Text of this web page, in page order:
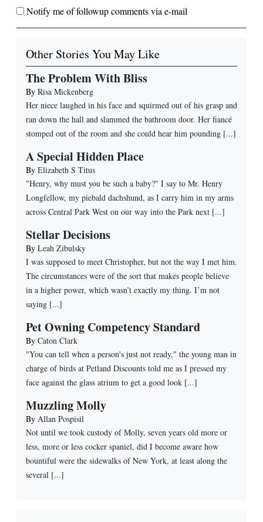
Notify me of followup comments via e-mail
Other Stories You May Like
The Problem With Bliss
By Risa Mickenberg
Her niece laughed in his face and squirmed out of his grasp and
ran down the hall and slammed the bathroom door. Her fiancé
stomped out of the room and she could hear him pounding [...]
A Special Hidden Place
By Elizabeth S Titus
"Henry, why must you be such a baby?" I say to Mr. Henry
Longfellow, my piebald dachshund, as I carry him in my arms
across Central Park West on our way into the Park next [...]
Stellar Decisions
By Leah Zibulsky
I was supposed to meet Christopher, but not the way I met him.
The circumstances were of the sort that makes people believe
in a higher power, which wasn’t exactly my thing. I’m not
saying [...]
Pet Owning Competency Standard
By Caton Clark
"You can tell when a person's just not ready," the young man in
charge of birds at Petland Discounts told me as I pressed my
face against the glass atrium to get a good look [...]
Muzzling Molly
By Allan Pospisil
Not until we took custody of Molly, seven years old more or
less, more or less cocker spaniel, did I become aware how
bountiful were the sidewalks of New York, at least along the
several [...]